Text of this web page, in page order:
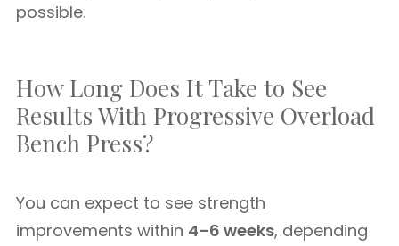
possible.
How Long Does It Take to See
Results With Progressive Overload
Bench Press?
You can expect to see strength
improvements within 4–6 weeks, depending